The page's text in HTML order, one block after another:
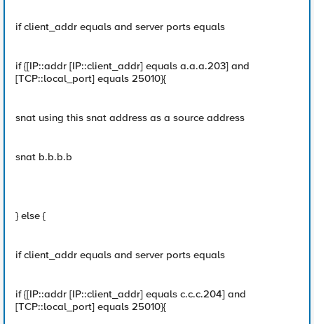
if client_addr equals and server ports equals
if {[IP::addr [IP::client_addr] equals a.a.a.203] and
[TCP::local_port] equals 25010}{
snat using this snat address as a source address
snat b.b.b.b
} else {
if client_addr equals and server ports equals
if {[IP::addr [IP::client_addr] equals c.c.c.204] and
[TCP::local_port] equals 25010}{